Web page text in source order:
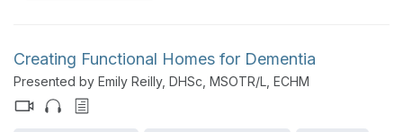
practical life situations in order to make a positive
impact.
Creating Functional Homes for Dementia
Presented by Emily Reilly, DHSc, MSOTR/L, ECHM